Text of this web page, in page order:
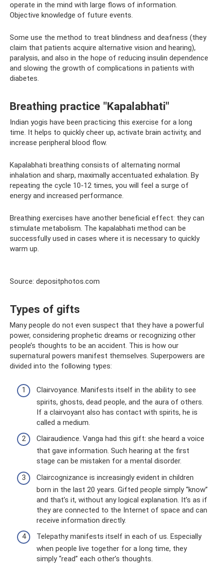
operate in the mind with large flows of information.
Objective knowledge of future events.
Some use the method to treat blindness and deafness (they
claim that patients acquire alternative vision and hearing),
paralysis, and also in the hope of reducing insulin dependence
and slowing the growth of complications in patients with
diabetes.
Breathing practice "Kapalabhati"
Indian yogis have been practicing this exercise for a long
time. It helps to quickly cheer up, activate brain activity, and
increase peripheral blood flow.
Kapalabhati breathing consists of alternating normal
inhalation and sharp, maximally accentuated exhalation. By
repeating the cycle 10-12 times, you will feel a surge of
energy and increased performance.
Breathing exercises have another beneficial effect: they can
stimulate metabolism. The kapalabhati method can be
successfully used in cases where it is necessary to quickly
warm up.
Source: depositphotos.com
Types of gifts
Many people do not even suspect that they have a powerful
power, considering prophetic dreams or recognizing other
people’s thoughts to be an accident. This is how our
supernatural powers manifest themselves. Superpowers are
divided into the following types:
Clairvoyance. Manifests itself in the ability to see
spirits, ghosts, dead people, and the aura of others.
If a clairvoyant also has contact with spirits, he is
called a medium.
Clairaudience. Vanga had this gift: she heard a voice
that gave information. Such hearing at the first
stage can be mistaken for a mental disorder.
Claircognizance is increasingly evident in children
born in the last 20 years. Gifted people simply “know”
and that’s it, without any logical explanation. It’s as if
they are connected to the Internet of space and can
receive information directly.
Telepathy manifests itself in each of us. Especially
when people live together for a long time, they
simply “read” each other’s thoughts.